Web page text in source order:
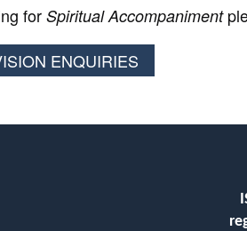
for Spiritual Accompaniment
ENQUIRIES